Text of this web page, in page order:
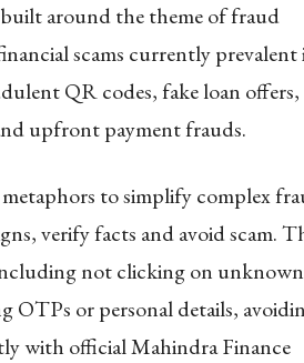
around the theme of fraud
scams currently prevalent
QR codes, fake loan offers,
upfront payment frauds.
metaphors to simplify complex
verify facts and avoid scam.
not clicking on unknown
OTPs or personal details,
with official Mahindra Finance